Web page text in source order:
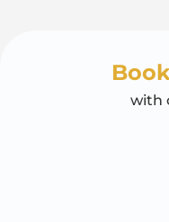
with